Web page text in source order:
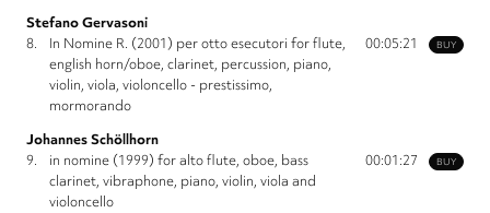
Stefano Gervasoni
BUY
8.
In Nomine R. (2001) per otto esecutori for flute,
english horn/oboe, clarinet, percussion, piano,
violin, viola, violoncello - prestissimo,
mormorando
00:05:21
Johannes Schöllhorn
BUY
9.
in nomine (1999) for alto flute, oboe, bass
clarinet, vibraphone, piano, violin, viola and
violoncello
00:01:27